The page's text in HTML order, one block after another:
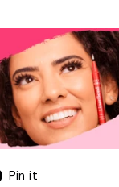
Pin it